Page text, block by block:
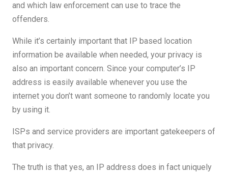
and which law enforcement can use to trace the
offenders.
While it’s certainly important that IP based location
information be available when needed, your privacy is
also an important concern. Since your computer’s IP
address is easily available whenever you use the
internet you don’t want someone to randomly locate you
by using it.
ISPs and service providers are important gatekeepers of
that privacy.
The truth is that yes, an IP address does in fact uniquely